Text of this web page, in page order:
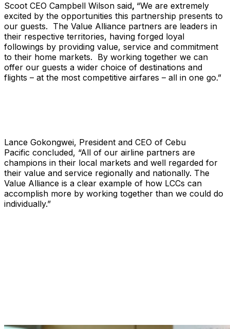
Scoot CEO Campbell Wilson said, “We are extremely
excited by the opportunities this partnership presents to
our guests. The Value Alliance partners are leaders in
their respective territories, having forged loyal
followings by providing value, service and commitment
to their home markets. By working together we can
offer our guests a wider choice of destinations and
flights – at the most competitive airfares – all in one go.”
Lance Gokongwei, President and CEO of Cebu
Pacific concluded, “All of our airline partners are
champions in their local markets and well regarded for
their value and service regionally and nationally. The
Value Alliance is a clear example of how LCCs can
accomplish more by working together than we could do
individually.”